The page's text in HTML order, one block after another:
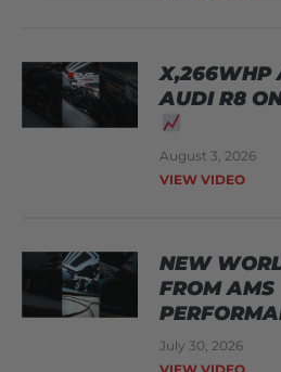
X,266WHP
AUDI R8
August 3, 2026
VIEW VIDEO
NEW
FROM AMS
July 30, 2026